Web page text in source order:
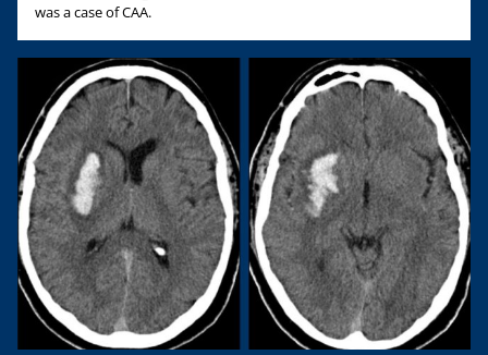
was a case of CAA.